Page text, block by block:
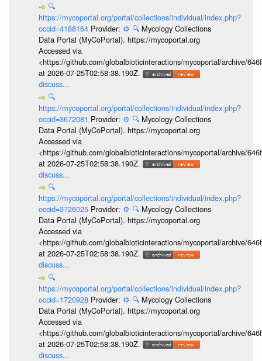
🔍
https://mycoportal.org/portal/collections/individual/index.php?
occid=4188164 Provider: ⚙️ 🔍 Mycology Collections
Data Portal (MyCoPortal). https://mycoportal.org
Accessed via
<https://github.com/globalbioticinteractions/mycoportal/archive/
at 2026-07-25T02:58:38.190Z.
discuss...
🔍
https://mycoportal.org/portal/collections/individual/index.php?
occid=3672081 Provider: ⚙️ 🔍 Mycology Collections
Data Portal (MyCoPortal). https://mycoportal.org
Accessed via
<https://github.com/globalbioticinteractions/mycoportal/archive/
at 2026-07-25T02:58:38.190Z.
discuss...
🔍
https://mycoportal.org/portal/collections/individual/index.php?
occid=3726025 Provider: ⚙️ 🔍 Mycology Collections
Data Portal (MyCoPortal). https://mycoportal.org
Accessed via
<https://github.com/globalbioticinteractions/mycoportal/archive/
at 2026-07-25T02:58:38.190Z.
discuss...
🔍
https://mycoportal.org/portal/collections/individual/index.php?
occid=1720928 Provider: ⚙️ 🔍 Mycology Collections
Data Portal (MyCoPortal). https://mycoportal.org
Accessed via
<https://github.com/globalbioticinteractions/mycoportal/archive/
at 2026-07-25T02:58:38.190Z.
discuss...